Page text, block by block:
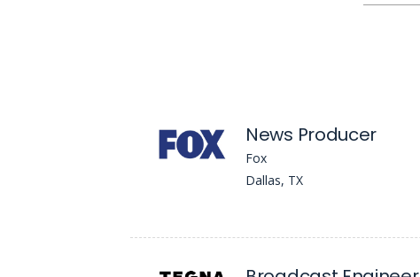
News Producer
Fox
Dallas, TX